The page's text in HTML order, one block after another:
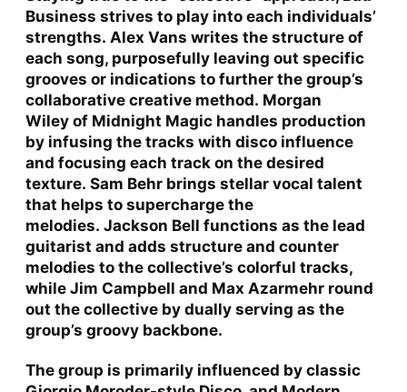
Business strives to play into each individuals’
strengths. Alex Vans writes the structure of
each song, purposefully leaving out specific
grooves or indications to further the group’s
collaborative creative method. Morgan
Wileyof Midnight Magichandles production
by infusing the tracks with disco influence
and focusing each track on the desired
texture. Sam Behr brings stellar vocal talent
that helps to supercharge the
melodies. Jackson Bell functions as the lead
guitarist and adds structure and counter
melodies to the collective’s colorful tracks,
while Jim Campbell and Max Azarmehr round
out the collective by dually serving as the
group’s groovy backbone.
The group is primarily influenced by classic